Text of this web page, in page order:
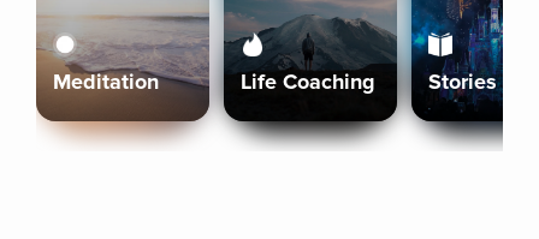
Meditation Life Coaching Stories